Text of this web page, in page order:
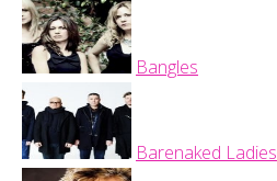
Bangles
Barenaked Ladies